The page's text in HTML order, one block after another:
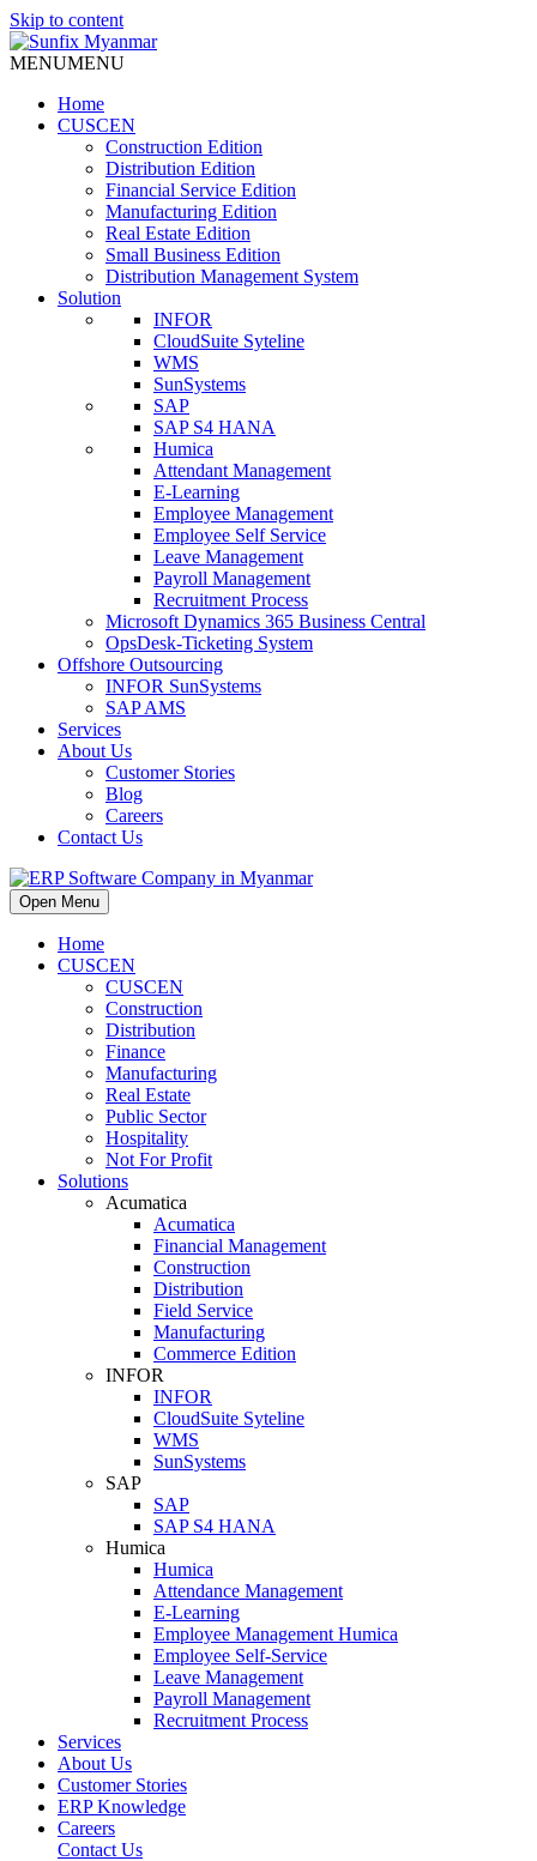
Skip to content
MENUMENU
Home
CUSCEN
Construction Edition
Distribution Edition
Financial Service Edition
Manufacturing Edition
Real Estate Edition
Small Business Edition
Distribution Management System
Solution
INFOR
CloudSuite Syteline
WMS
SunSystems
SAP
SAP S4 HANA
Humica
Attendant Management
E-Learning
Employee Management
Employee Self Service
Leave Management
Payroll Management
Recruitment Process
Microsoft Dynamics 365 Business Central
OpsDesk-Ticketing System
Offshore Outsourcing
INFOR SunSystems
SAP AMS
Services
About Us
Customer Stories
Blog
Careers
Contact Us
Open Menu
Home
CUSCEN
CUSCEN
Construction
Distribution
Finance
Manufacturing
Real Estate
Public Sector
Hospitality
Not For Profit
Solutions
Acumatica
Acumatica
Financial Management
Construction
Distribution
Field Service
Manufacturing
Commerce Edition
INFOR
INFOR
CloudSuite Syteline
WMS
SunSystems
SAP
SAP
SAP S4 HANA
Humica
Humica
Attendance Management
E-Learning
Employee Management Humica
Employee Self-Service
Leave Management
Payroll Management
Recruitment Process
Services
About Us
Customer Stories
ERP Knowledge
Careers
Contact Us